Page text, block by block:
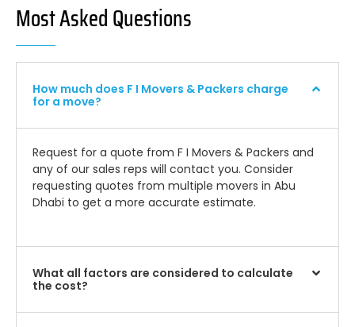
Most Asked Questions
How much does F I Movers & Packers charge
for a move?
Request for a quote from F I Movers & Packers and
any of our sales reps will contact you. Consider
requesting quotes from multiple movers in Abu
Dhabi to get a more accurate estimate.
What all factors are considered to calculate
the cost?